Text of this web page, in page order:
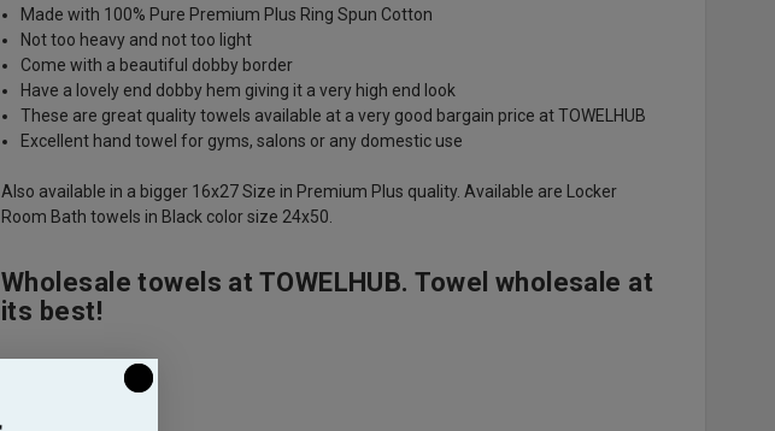
Made with 100% Pure Premium Plus Ring Spun Cotton
Not too heavy and not too light
Come with a beautiful dobby border
Have a lovely end dobby hem giving it a very high end look
These are great quality towels available at a very good bargain price at TOWELHUB
Excellent hand towel for gyms, salons or any domestic use
Also available in a bigger 16x27 Size in Premium Plus quality. Available are Locker
Room Bath towels in Black color size 24x50.
Wholesale towels at TOWELHUB. Towel wholesale at
its best!